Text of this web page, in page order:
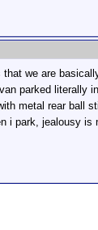
we are
parked literally
metal rear ball
i park, jealousy